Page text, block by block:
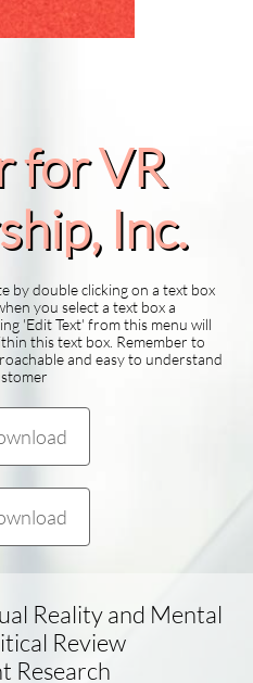
for VR
Inc.
by double clicking on a text box
you select a text box a
'Edit Text' from this menu will
this text box. Remember to
and easy to understand
Reality and Mental
Review
Research